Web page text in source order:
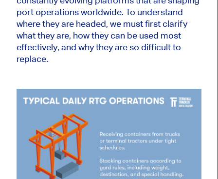
port operations worldwide. To understand
where they are headed, we must first clarify
what they are, how they can be used most
effectively, and why they are so difficult to
replace.